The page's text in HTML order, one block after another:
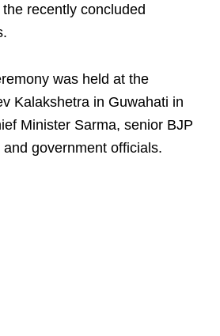
recently concluded
was held at the
Kalakshetra in Guwahati in
Minister Sarma, senior BJP
government officials.